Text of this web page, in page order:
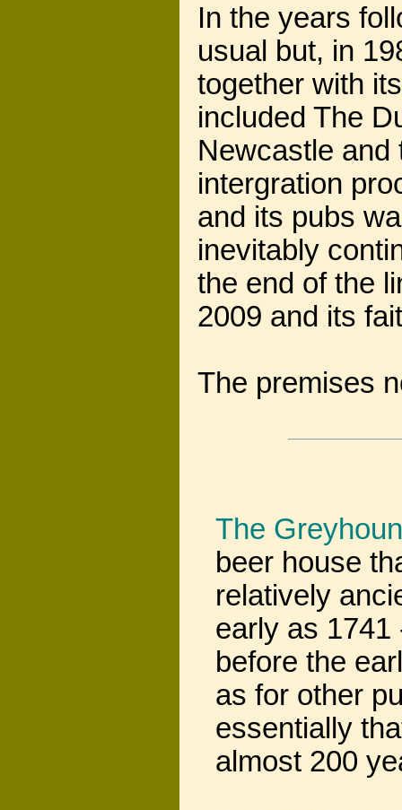
In the years
usual but, in
together with
included The
Newcastle and
intergration
and its pubs
inevitably
the end of the
2009 and its
The premises
The
beer house
relatively
early as 1741
before the
as for other
essentially
almost 200